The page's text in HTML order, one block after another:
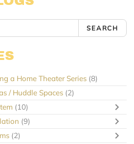
SEARCH
a Home Theater Series (8)
/ Huddle Spaces (2)
(10)
(9)
(2)